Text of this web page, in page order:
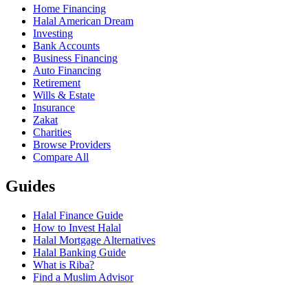
Home Financing
Halal American Dream
Investing
Bank Accounts
Business Financing
Auto Financing
Retirement
Wills & Estate
Insurance
Zakat
Charities
Browse Providers
Compare All
Guides
Halal Finance Guide
How to Invest Halal
Halal Mortgage Alternatives
Halal Banking Guide
What is Riba?
Find a Muslim Advisor